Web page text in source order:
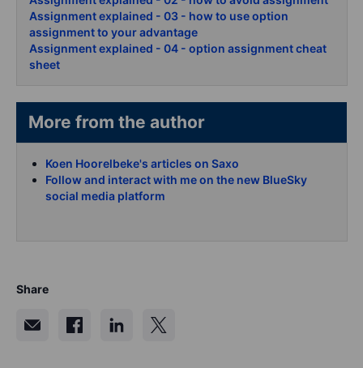
Assignment explained - 03 - how to use option
assignment to your advantage
Assignment explained - 04 - option assignment cheat
sheet
More from the author
Koen Hoorelbeke's articles on Saxo
Follow and interact with me on the new BlueSky
social media platform
Share